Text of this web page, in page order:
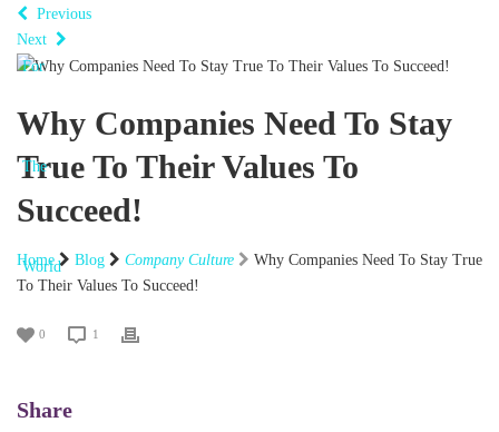
Previous
Next
Why Companies Need To Stay
True To Their Values To
Succeed!
Home Blog Company Culture
Why Companies Need To Stay True
To Their Values To Succeed!
0 1